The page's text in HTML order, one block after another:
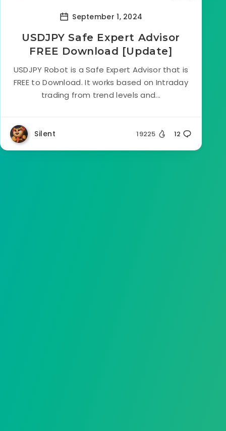
September 1, 2024
USDJPY Safe Expert Advisor
FREE Download [Update]
USDJPY Robot is a Safe Expert Advisor that is
FREE to Download. It works based on Intraday
trading from trend levels and...
Silent 19225 12